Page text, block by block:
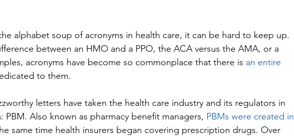
alphabet soup of acronyms in health care, it can be hard to keep up.
between an HMO and a PPO, the ACA versus the AMA, or a
acronyms have become so commonplace that there is an entire
to them.
letters have taken the health care industry and its regulators in
PBM. Also known as pharmacy benefit managers, PBMs were created in
same time health insurers began covering prescription drugs. Over